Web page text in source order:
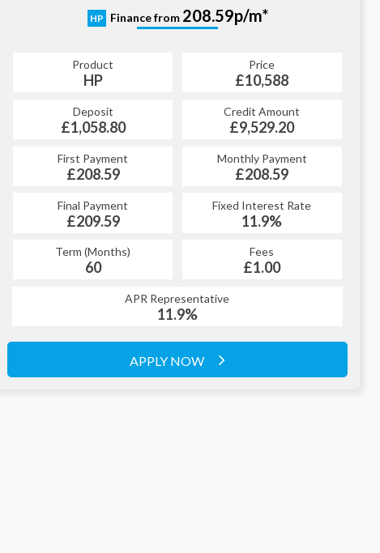
HP Finance from 208.59p/m*
Product
HP
Price
£10,588
Deposit
£1,058.80
Credit Amount
£9,529.20
First Payment
£208.59
Monthly Payment
£208.59
Final Payment
£209.59
Fixed Interest Rate
11.9%
Term (Months)
60
Fees
£1.00
APR Representative
11.9%
APPLY NOW